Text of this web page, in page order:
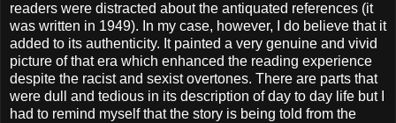
readers were distracted about the antiquated references (it
was written in 1949). In my case, however, I do believe that it
added to its authenticity. It painted a very genuine and vivid
picture of that era which enhanced the reading experience
despite the racist and sexist overtones. There are parts that
were dull and tedious in its description of day to day life but I
had to remind myself that the story is being told from the